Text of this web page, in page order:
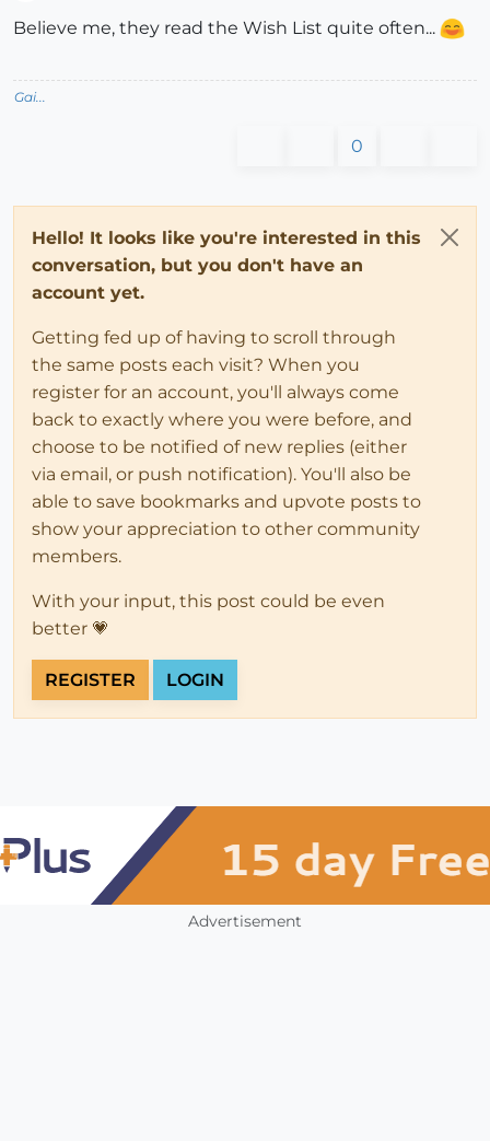
Believe me, they read the Wish List quite often...
Gai...
0
Hello! It looks like you're interested in this
conversation, but you don't have an
account yet.
Getting fed up of having to scroll through
the same posts each visit? When you
register for an account, you'll always come
back to exactly where you were before, and
choose to be notified of new replies (either
via email, or push notification). You'll also be
able to save bookmarks and upvote posts to
show your appreciation to other community
members.
With your input, this post could be even
better 💗
REGISTER LOGIN
Advertisement